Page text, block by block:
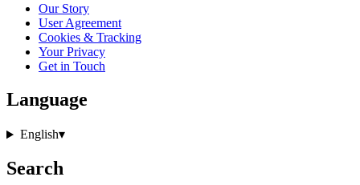
Our Story
User Agreement
Cookies & Tracking
Your Privacy
Get in Touch
Language
English▾
Search